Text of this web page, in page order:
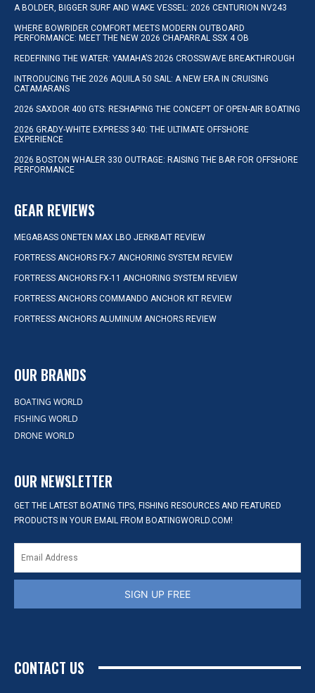
A BOLDER, BIGGER SURF AND WAKE VESSEL: 2026 CENTURION NV243
WHERE BOWRIDER COMFORT MEETS MODERN OUTBOARD
PERFORMANCE: MEET THE NEW 2026 CHAPARRAL SSX 4 OB
REDEFINING THE WATER: YAMAHA’S 2026 CROSSWAVE BREAKTHROUGH
INTRODUCING THE 2026 AQUILA 50 SAIL: A NEW ERA IN CRUISING
CATAMARANS
2026 SAXDOR 400 GTS: RESHAPING THE CONCEPT OF OPEN-AIR BOATING
2026 GRADY-WHITE EXPRESS 340: THE ULTIMATE OFFSHORE
EXPERIENCE
2026 BOSTON WHALER 330 OUTRAGE: RAISING THE BAR FOR OFFSHORE
PERFORMANCE
GEAR REVIEWS
MEGABASS ONETEN MAX LBO JERKBAIT REVIEW
FORTRESS ANCHORS FX-7 ANCHORING SYSTEM REVIEW
FORTRESS ANCHORS FX-11 ANCHORING SYSTEM REVIEW
FORTRESS ANCHORS COMMANDO ANCHOR KIT REVIEW
FORTRESS ANCHORS ALUMINUM ANCHORS REVIEW
OUR BRANDS
BOATING WORLD
FISHING WORLD
DRONE WORLD
OUR NEWSLETTER
GET THE LATEST BOATING TIPS, FISHING RESOURCES AND FEATURED
PRODUCTS IN YOUR EMAIL FROM BOATINGWORLD.COM!
SIGN UP FREE
CONTACT US